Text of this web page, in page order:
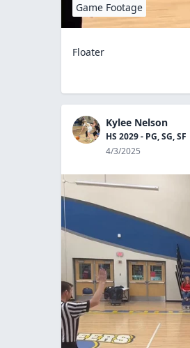
Game Footage
Floater
Kylee Nelson
HS 2029 - PG, SG, SF
4/3/2025